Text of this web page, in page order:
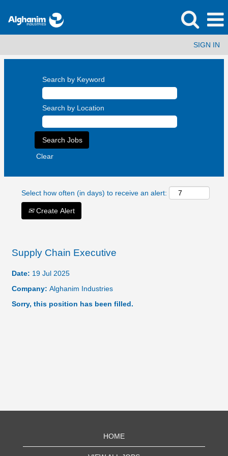
SIGN IN
Search by Keyword
Search by Location
Clear
Select how often (in days) to receive an alert:
Create Alert
Supply Chain Executive
Date: 19 Jul 2025
Company: Alghanim Industries
Sorry, this position has been filled.
HOME